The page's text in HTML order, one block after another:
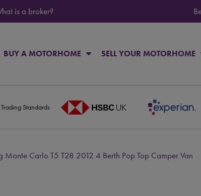
is a broker?
BUY A MOTORHOME SELL YOUR MOTORHOME
Standards
Monte Carlo T5 T28 2012 4 Berth Pop Top Camper Van